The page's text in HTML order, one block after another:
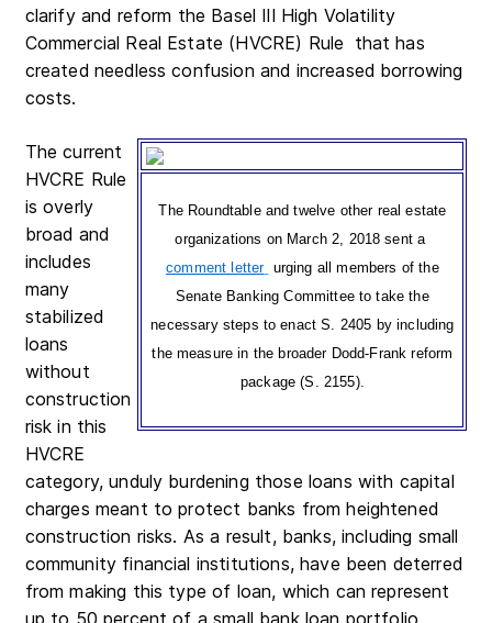
clarify and reform the Basel III High Volatility
Commercial Real Estate (HVCRE) Rule that has
created needless confusion and increased borrowing
costs.
The Roundtable and twelve other real estate
organizations on March 2, 2018 sent a
comment letter urging all members of the
Senate Banking Committee to take the
necessary steps to enact S. 2405 by including
the measure in the broader Dodd-Frank reform
package (S. 2155).
The current
HVCRE Rule
is overly
broad and
includes
many
stabilized
loans
without
construction
risk in this
HVCRE
category, unduly burdening those loans with capital
charges meant to protect banks from heightened
construction risks. As a result, banks, including small
community financial institutions, have been deterred
from making this type of loan, which can represent
up to 50 percent of a small bank loan portfolio.